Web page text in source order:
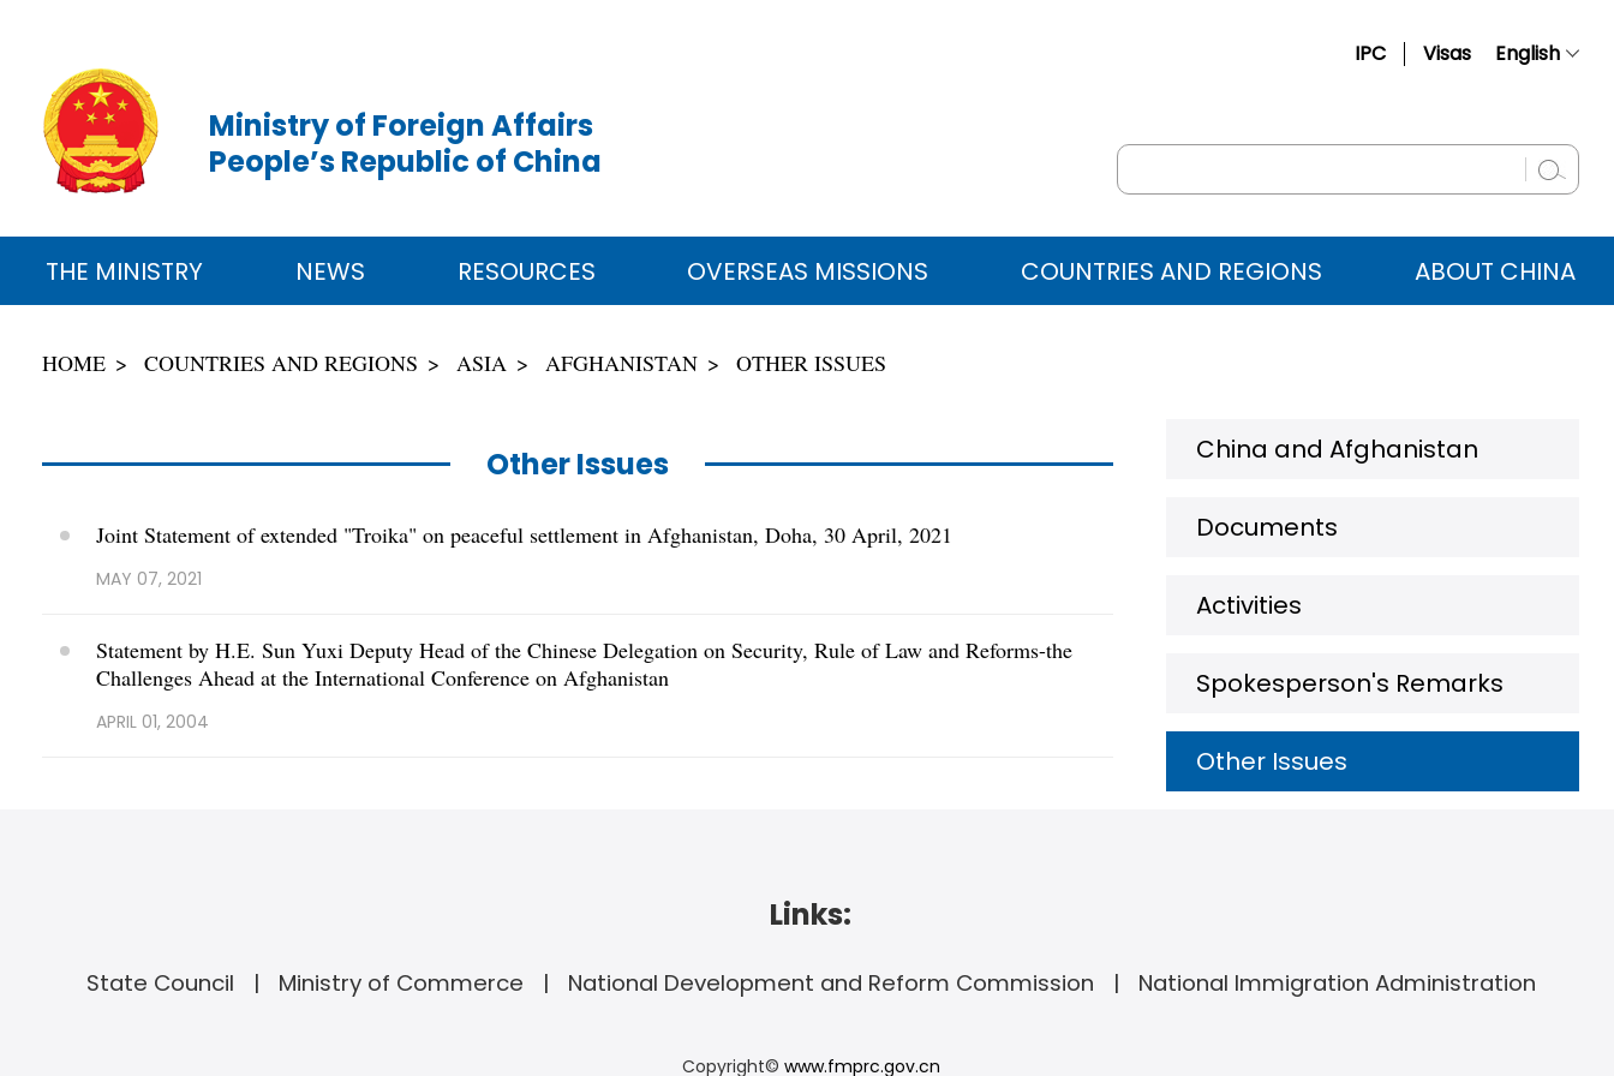
IPC Visas English
Русский
عربي
Ministry of Foreign Affairs
People’s Republic of China
THE MINISTRY NEWS RESOURCES OVERSEAS MISSIONS COUNTRIES AND REGIONS ABOUT CHINA
HOME COUNTRIES AND REGIONS ASIA AFGHANISTAN OTHER ISSUES
Other Issues
Joint Statement of extended "Troika" on peaceful settlement in Afghanistan, Doha, 30 April, 2021
MAY 07, 2021
Statement by H.E. Sun Yuxi Deputy Head of the Chinese Delegation on Security, Rule of Law and Reforms-the
Challenges Ahead at the International Conference on Afghanistan
APRIL 01, 2004
China and Afghanistan
Documents
Activities
Spokesperson's Remarks
Other Issues
Links:
State Council Ministry of Commerce National Development and Reform Commission National Immigration Administration
Copyright© www.fmprc.gov.cn